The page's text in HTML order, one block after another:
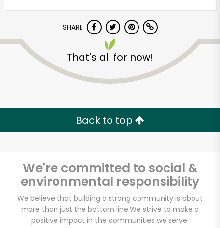
SHARE
That's all for now!
Back to top
We're committed to social &
environmental responsibility
We believe that building a strong community is about
more than just the bottom line.We strive to make a
positive impact in the communities we serve.
Unlimited Free Delivery with
Try 30 Days RISK-FREE
Zip code